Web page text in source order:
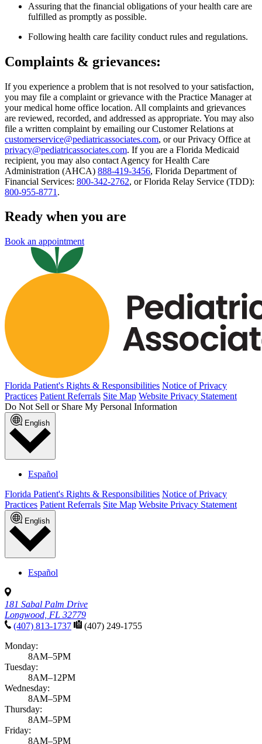
Assuring that the financial obligations of your health care are
fulfilled as promptly as possible.
Following health care facility conduct rules and regulations.
Complaints & grievances:
If you experience a problem that is not resolved to your satisfaction,
you may file a complaint or grievance with the Practice Manager at
your medical home office location. All complaints and grievances
are reviewed, recorded, and addressed as appropriate. You may also
file a written complaint by emailing our Customer Relations at
customerservice@pediatricassociates.com, or our Privacy Office at
privacy@pediatricassociates.com. If you are a Florida Medicaid
recipient, you may also contact Agency for Health Care
Administration (AHCA) 888-419-3456, Florida Department of
Financial Services: 800-342-2762, or Florida Relay Service (TDD):
800-955-8771 .
Ready when you are
Book an appointment
Florida Patient's Rights & Responsibilities Notice of Privacy
Practices Patient Referrals Site Map Website Privacy Statement
Do Not Sell or Share My Personal Information
English
Español
Florida Patient's Rights & Responsibilities Notice of Privacy
Practices Patient Referrals Site Map Website Privacy Statement
English
Español
181 Sabal Palm Drive
Longwood, FL 32779
(407) 813-1737
(407) 249-1755
Monday:
8AM–5PM
Tuesday:
8AM–12PM
Wednesday:
8AM–5PM
Thursday:
8AM–5PM
Friday:
8AM–5PM